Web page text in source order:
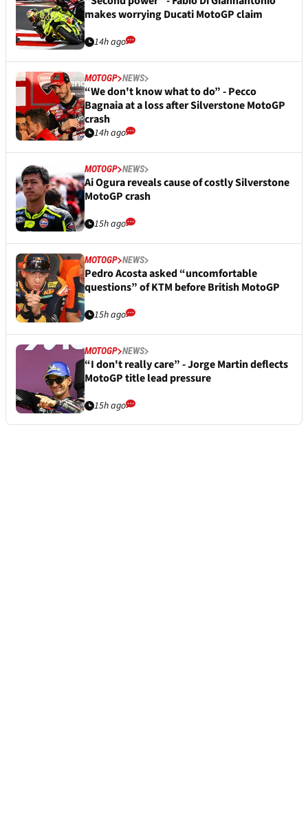
makes worrying Ducati MotoGP claim
14h ago
MOTOGP NEWS
“We don't know what to do” - Pecco
Bagnaia at a loss after Silverstone MotoGP
crash
14h ago
MOTOGP NEWS
Ai Ogura reveals cause of costly Silverstone
MotoGP crash
15h ago
MOTOGP NEWS
Pedro Acosta asked “uncomfortable
questions” of KTM before British MotoGP
15h ago
MOTOGP NEWS
“I don't really care” - Jorge Martin deflects
MotoGP title lead pressure
15h ago